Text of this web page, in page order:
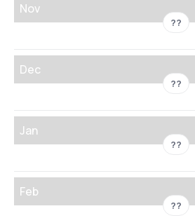
Nov
??
Dec
??
Jan
??
Feb
??